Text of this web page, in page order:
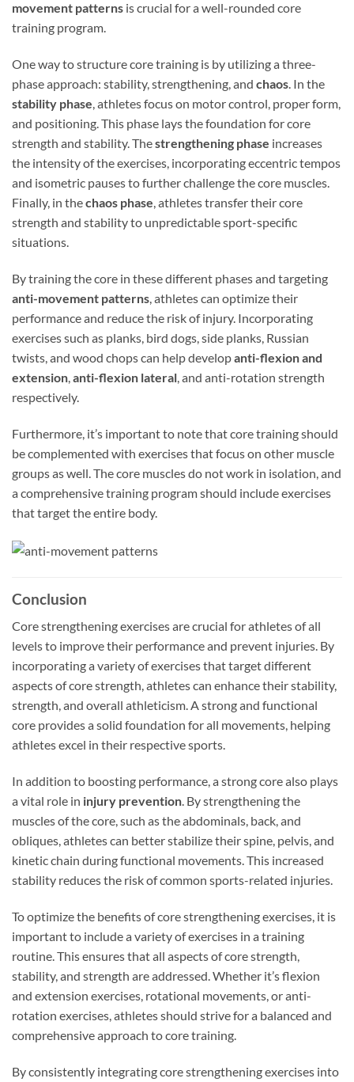
movement patterns is crucial for a well-rounded core
training program.
One way to structure core training is by utilizing a three-
phase approach: stability, strengthening, and chaos. In the
stability phase, athletes focus on motor control, proper form,
and positioning. This phase lays the foundation for core
strength and stability. Thestrengthening phase increases
the intensity of the exercises, incorporating eccentric tempos
and isometric pauses to further challenge the core muscles.
Finally, in thechaos phase, athletes transfer their core
strength and stability to unpredictable sport-specific
situations.
By training the core in these different phases and targeting
anti-movement patterns, athletes can optimize their
performance and reduce the risk of injury. Incorporating
exercises such as planks, bird dogs, side planks, Russian
twists, and wood chops can help developanti-flexion and
extension,anti-flexion lateral, and anti-rotation strength
respectively.
Furthermore, it’s important to note that core training should
be complemented with exercises that focus on other muscle
groups as well. The core muscles do not work in isolation, and
a comprehensive training program should include exercises
that target the entire body.
Conclusion
Core strengthening exercises are crucial for athletes of all
levels to improve their performance and prevent injuries. By
incorporating a variety of exercises that target different
aspects of core strength, athletes can enhance their stability,
strength, and overall athleticism. A strong and functional
core provides a solid foundation for all movements, helping
athletes excel in their respective sports.
In addition to boosting performance, a strong core also plays
a vital role in injury prevention. By strengthening the
muscles of the core, such as the abdominals, back, and
obliques, athletes can better stabilize their spine, pelvis, and
kinetic chain during functional movements. This increased
stability reduces the risk of common sports-related injuries.
To optimize the benefits of core strengthening exercises, it is
important to include a variety of exercises in a training
routine. This ensures that all aspects of core strength,
stability, and strength are addressed. Whether it’s flexion
and extension exercises, rotational movements, or anti-
rotation exercises, athletes should strive for a balanced and
comprehensive approach to core training.
By consistently integrating core strengthening exercises into